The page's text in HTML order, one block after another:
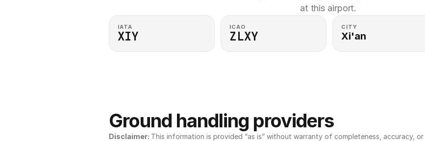
at this airport.
IATA
XIY
ICAO
ZLXY
CITY
Xi'an
Ground handling providers
Disclaimer: This information is provided “as is” without warranty of completeness, accuracy,